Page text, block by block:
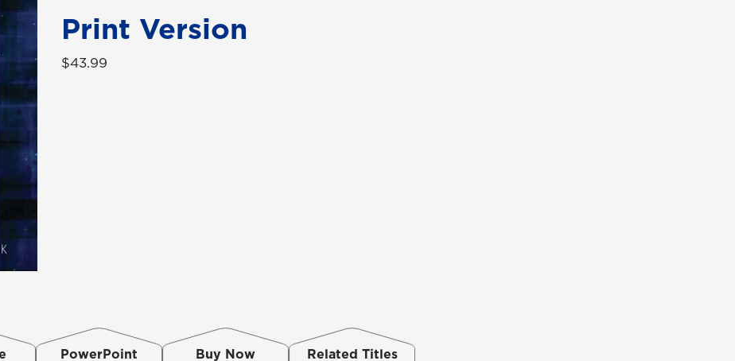
Print Version
$43.99
PowerPoint
Buy Now Related Titles